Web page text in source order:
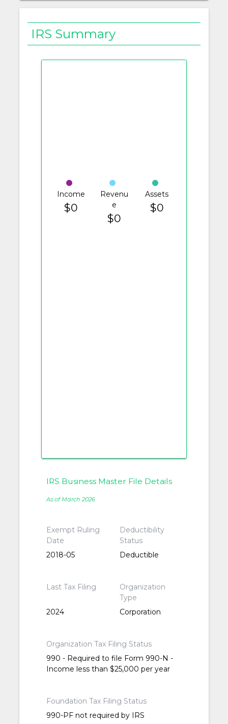
IRS Summary
Income
$0
Revenu
e
$0
Assets
$0
IRS Business Master File Details
As of March 2026
Exempt Ruling
Date
2018-05
Deductibility
Status
Deductible
Last Tax Filing
2024
Organization
Type
Corporation
Organization Tax Filing Status
990 - Required to file Form 990-N -
Income less than $25,000 per year
Foundation Tax Filing Status
990-PF not required by IRS